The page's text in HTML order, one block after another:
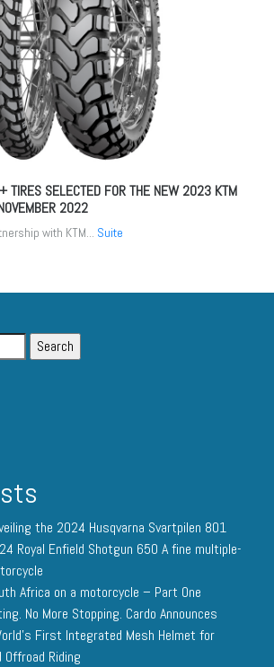
TIRES SELECTED FOR THE NEW 2023 KTM
2022
with KTM... Suite
the 2024 Husqvarna Svartpilen 801
Royal Enfield Shotgun 650 A fine multiple-
Africa on a motorcycle – Part One
No More Stopping. Cardo Announces
First Integrated Mesh Helmet for
Riding